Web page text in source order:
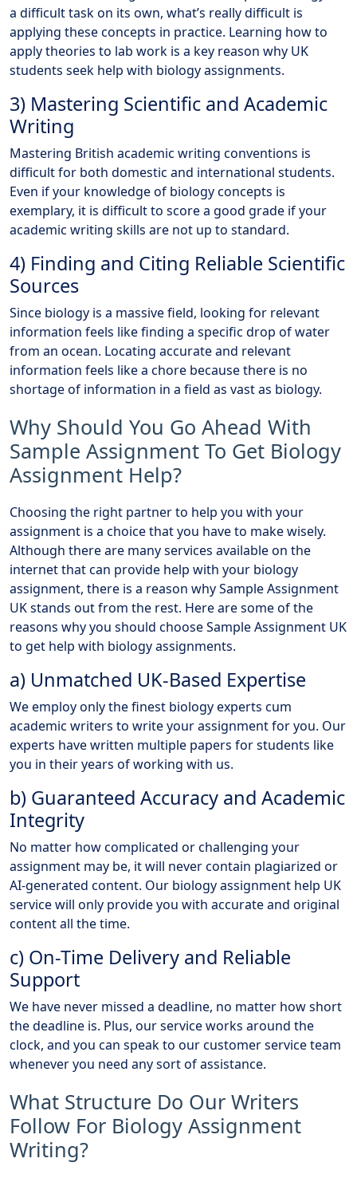
a difficult task on its own, what’s really difficult is
applying these concepts in practice. Learning how to
apply theories to lab work is a key reason why UK
students seek help with biology assignments.
3) Mastering Scientific and Academic
Writing
Mastering British academic writing conventions is
difficult for both domestic and international students.
Even if your knowledge of biology concepts is
exemplary, it is difficult to score a good grade if your
academic writing skills are not up to standard.
4) Finding and Citing Reliable Scientific
Sources
Since biology is a massive field, looking for relevant
information feels like finding a specific drop of water
from an ocean. Locating accurate and relevant
information feels like a chore because there is no
shortage of information in a field as vast as biology.
Why Should You Go Ahead With
Sample Assignment To Get Biology
Assignment Help?
Choosing the right partner to help you with your
assignment is a choice that you have to make wisely.
Although there are many services available on the
internet that can provide help with your biology
assignment, there is a reason why Sample Assignment
UK stands out from the rest. Here are some of the
reasons why you should choose Sample Assignment UK
to get help with biology assignments.
a) Unmatched UK-Based Expertise
We employ only the finest biology experts cum
academic writers to write your assignment for you. Our
experts have written multiple papers for students like
you in their years of working with us.
b) Guaranteed Accuracy and Academic
Integrity
No matter how complicated or challenging your
assignment may be, it will never contain plagiarized or
AI-generated content. Our biology assignment help UK
service will only provide you with accurate and original
content all the time.
c) On-Time Delivery and Reliable
Support
We have never missed a deadline, no matter how short
the deadline is. Plus, our service works around the
clock, and you can speak to our customer service team
whenever you need any sort of assistance.
What Structure Do Our Writers
Follow For Biology Assignment
Writing?